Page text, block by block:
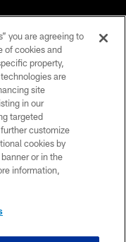
rights reserved
you are agreeing to
of cookies and
property,
are
site
in our
targeted
customize
cookies by
or in the
information,